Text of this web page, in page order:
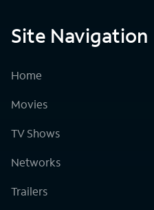
Site Navigation
Home
Movies
TV Shows
Networks
Trailers